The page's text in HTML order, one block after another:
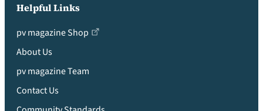
Helpful Links
pv magazine Shop
About Us
pv magazine Team
Contact Us